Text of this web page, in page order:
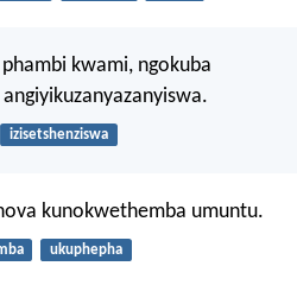
kwami, ngokuba
angiyikuzanyazanyiswa.
izisetshenziswa
kunokwethemba umuntu.
ukuphepha